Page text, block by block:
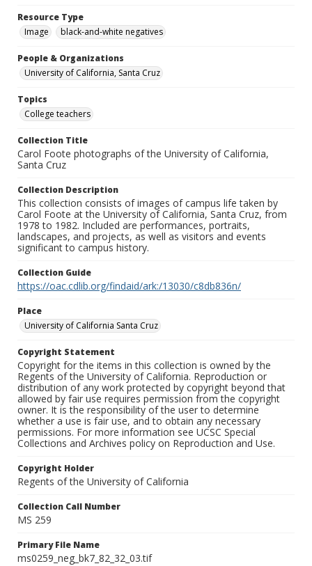
Resource Type
Image
black-and-white negatives
People & Organizations
University of California, Santa Cruz
Topics
College teachers
Collection Title
Carol Foote photographs of the University of California,
Santa Cruz
Collection Description
This collection consists of images of campus life taken by
Carol Foote at the University of California, Santa Cruz, from
1978 to 1982. Included are performances, portraits,
landscapes, and projects, as well as visitors and events
significant to campus history.
Collection Guide
https://oac.cdlib.org/findaid/ark:/13030/c8db836n/
Place
University of California Santa Cruz
Copyright Statement
Copyright for the items in this collection is owned by the
Regents of the University of California. Reproduction or
distribution of any work protected by copyright beyond that
allowed by fair use requires permission from the copyright
owner. It is the responsibility of the user to determine
whether a use is fair use, and to obtain any necessary
permissions. For more information see UCSC Special
Collections and Archives policy on Reproduction and Use.
Copyright Holder
Regents of the University of California
Collection Call Number
MS 259
Primary File Name
ms0259_neg_bk7_82_32_03.tif